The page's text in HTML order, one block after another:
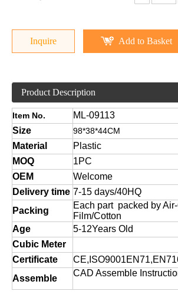
Inquire Add to Basket
Product Description
Item No.
ML-09113
Size
98*38*44CM
Material
Plastic
MOQ
1PC
OEM
Welcome
Delivery time 7-15 days/40HQ
Packing
Each part packed by
Film/Cotton
Age
5-12Years Old
Cubic Meter
Certificate
Assemble
CAD Assemble